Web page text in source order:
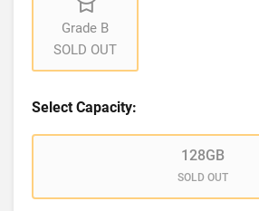
Grade B
SOLD OUT
Select Capacity:
128GB
SOLD OUT